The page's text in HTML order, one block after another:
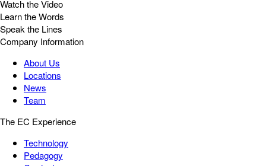
Watch the Video
Learn the Words
Speak the Lines
Company Information
About Us
Locations
News
Team
The EC Experience
Technology
Pedagogy